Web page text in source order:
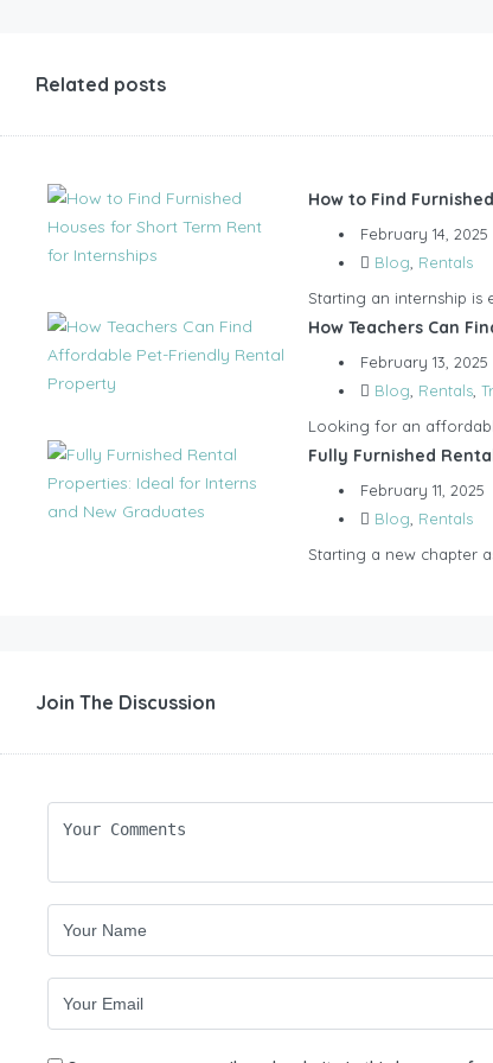
Related posts
How to Find
February 14, 2025
Blog Rentals
Starting an internship is
How Teachers Can
February 13, 2025
Blog Rentals
Looking for an
Fully Furnished
February 11, 2025
Blog Rentals
Starting a new chapter
Join The Discussion